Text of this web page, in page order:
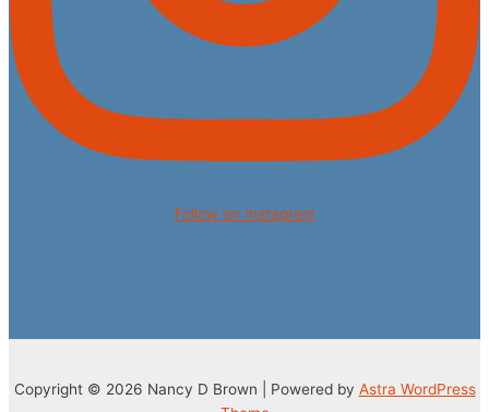
Follow on Instagram
Copyright © 2026 Nancy D Brown | Powered by Astra WordPress